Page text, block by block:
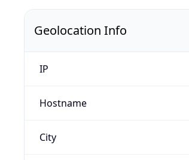
Geolocation Info
IP
Hostname
City